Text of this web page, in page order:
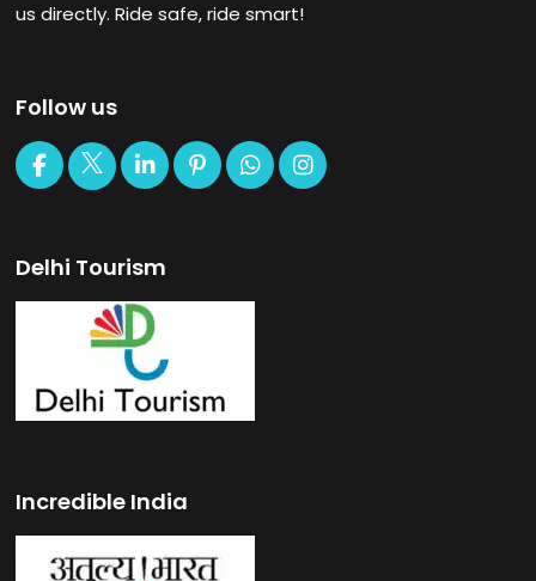
us directly. Ride safe, ride smart!
Follow us
Delhi Tourism
Incredible India